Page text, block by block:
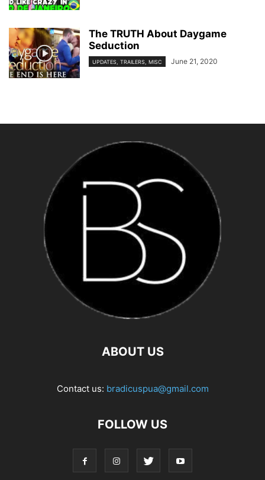
The TRUTH About Daygame
Seduction
UPDATES, TRAILERS, MISC June 21, 2020
ABOUT US
Contact us: bradicuspua@gmail.com
FOLLOW US